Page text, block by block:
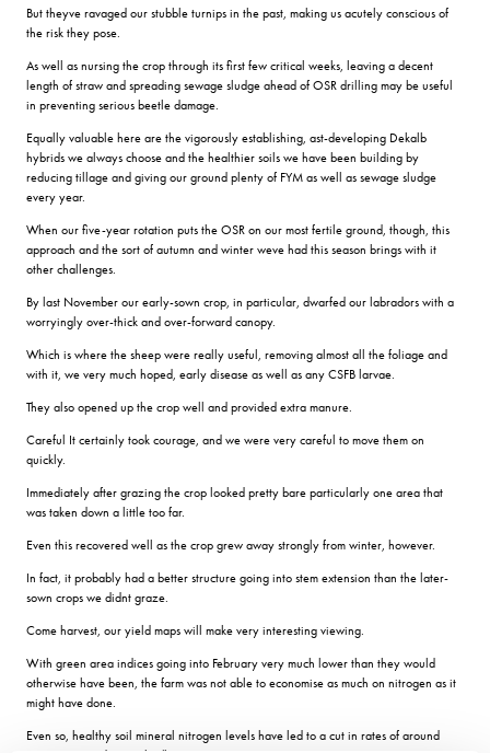
But theyve ravaged our stubble turnips in the past, making us acutely conscious of
the risk they pose.
As well as nursing the crop through its first few critical weeks, leaving a decent
length of straw and spreading sewage sludge ahead of OSR drilling may be useful
in preventing serious beetle damage.
Equally valuable here are the vigorously establishing, ast-developing Dekalb
hybrids we always choose and the healthier soils we have been building by
reducing tillage and giving our ground plenty of FYM as well as sewage sludge
every year.
When our five-year rotation puts the OSR on our most fertile ground, though, this
approach and the sort of autumn and winter weve had this season brings with it
other challenges.
By last November our early-sown crop, in particular, dwarfed our labradors with a
worryingly over-thick and over-forward canopy.
Which is where the sheep were really useful, removing almost all the foliage and
with it, we very much hoped, early disease as well as any CSFB larvae.
They also opened up the crop well and provided extra manure.
Careful It certainly took courage, and we were very careful to move them on
quickly.
Immediately after grazing the crop looked pretty bare particularly one area that
was taken down a little too far.
Even this recovered well as the crop grew away strongly from winter, however.
In fact, it probably had a better structure going into stem extension than the later-
sown crops we didnt graze.
Come harvest, our yield maps will make very interesting viewing.
With green area indices going into February very much lower than they would
otherwise have been, the farm was not able to economise as much on nitrogen as it
might have done.
Even so, healthy soil mineral nitrogen levels have led to a cut in rates of around